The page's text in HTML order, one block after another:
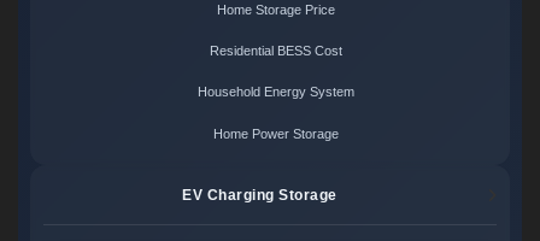
Home Storage Price
Residential BESS Cost
Household Energy System
Home Power Storage
EV Charging Storage